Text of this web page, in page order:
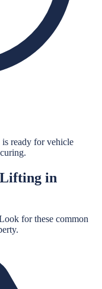
ready for vehicle
in
for these common